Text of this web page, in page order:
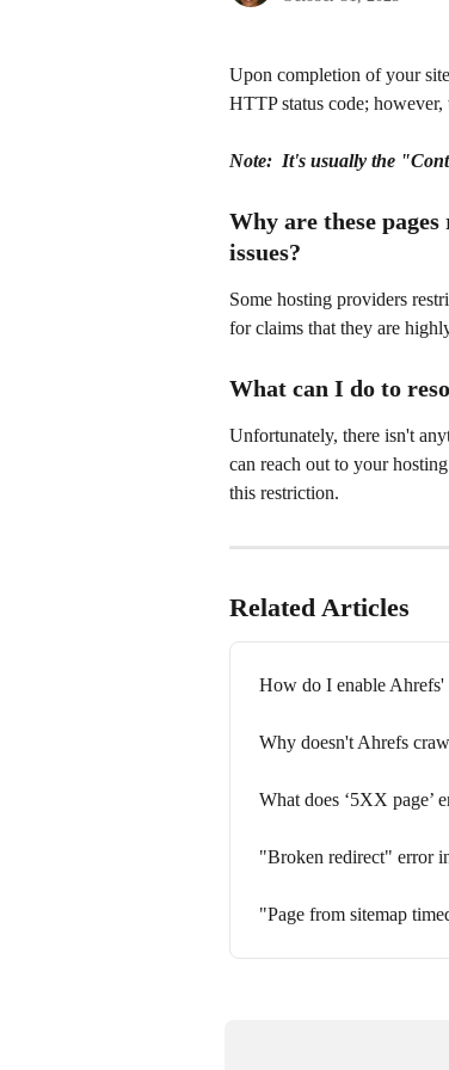
Upon completion of your
HTTP status code;
Note:  It's usually the
Why are these
issues?
Some hosting providers
for claims that they are
What can I do to
Unfortunately, there isn't
can reach out to your
this restriction.
Related Articles
How do I enable Ahrefs'
Why doesn't Ahrefs
What does ‘5XX page’
"Broken redirect" error
"Page from sitemap